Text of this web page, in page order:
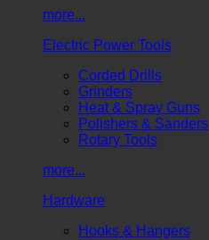
more...
Electric Power Tools
Corded Drills
Grinders
Heat & Spray Guns
Polishers & Sanders
Rotary Tools
more...
Hardware
Hooks & Hangers